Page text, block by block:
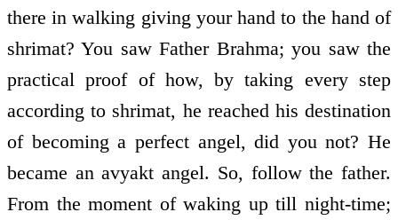
there in walking giving your hand to the hand of
shrimat? You saw Father Brahma; you saw the
practical proof of how, by taking every step
according to shrimat, he reached his destination
of becoming a perfect angel, did you not? He
became an avyakt angel. So, follow the father.
From the moment of waking up till night-time;